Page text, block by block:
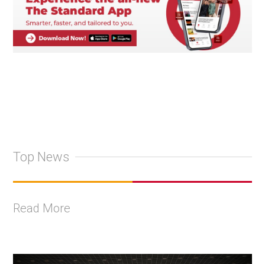
Top News
Read More